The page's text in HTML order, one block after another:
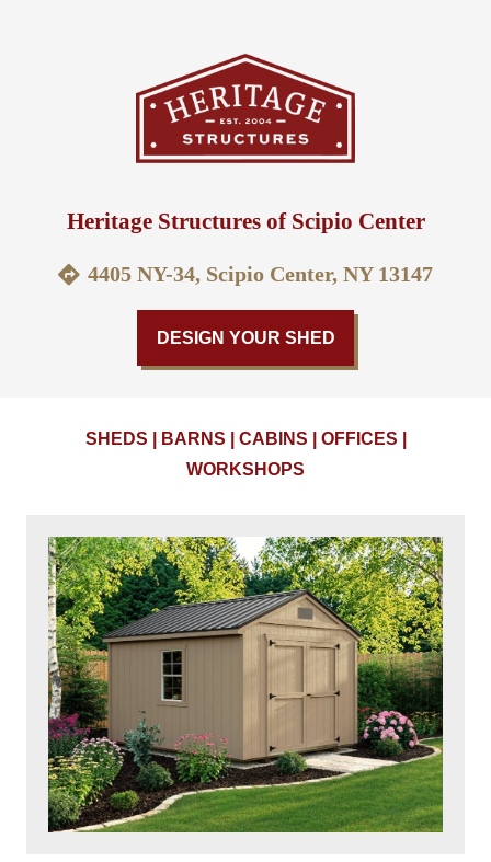
Heritage Structures of Scipio Center
4405 NY-34, Scipio Center, NY 13147
DESIGN YOUR SHED
SHEDS | BARNS | CABINS | OFFICES |
WORKSHOPS